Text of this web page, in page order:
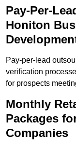
Pay-Per-
Honiton
Pay-per-lead
verification
for prospects
Monthly
Packages
Companies